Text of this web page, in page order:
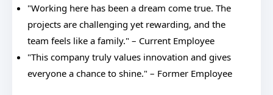
"Working here has been a dream come true. The
projects are challenging yet rewarding, and the
team feels like a family." – Current Employee
"This company truly values innovation and gives
everyone a chance to shine." – Former Employee